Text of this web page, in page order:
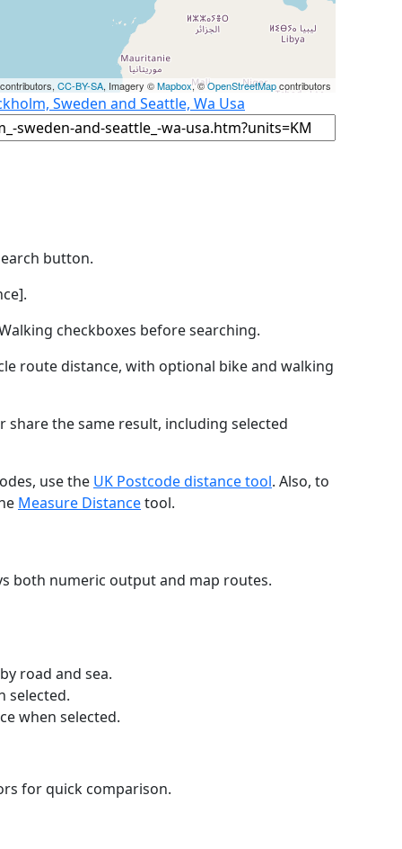
CC-BY-SA, Imagery ©Mapbox, ©OpenStreetMapcontributors
Sweden and Seattle, Wa Usa
button.
checkboxes before searching.
route distance, with optional bike and walking
the same result, including selected
use the UK Postcode distance tool. Also, to
Measure Distancetool.
both numeric output and map routes.
road and sea.
selected.
when selected.
for quick comparison.